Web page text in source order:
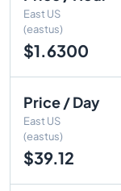
East US
(eastus)
$1.6300
Price / Day
East US
(eastus)
$39.12